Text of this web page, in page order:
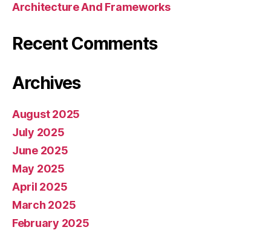
Architecture And Frameworks
Recent Comments
Archives
August 2025
July 2025
June 2025
May 2025
April 2025
March 2025
February 2025